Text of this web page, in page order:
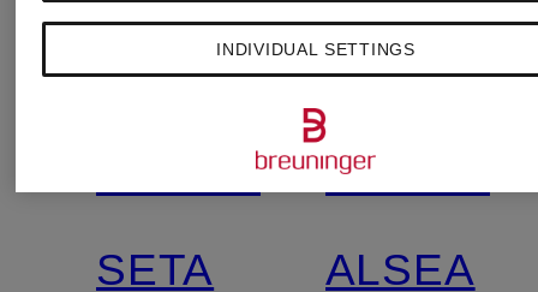
WOOLRICH
SETA
+
Exclusive
ALSEA
INDIVIDUAL SETTINGS